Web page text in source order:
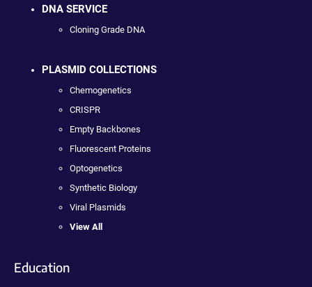
DNA SERVICE
Cloning Grade DNA
PLASMID COLLECTIONS
Chemogenetics
CRISPR
Empty Backbones
Fluorescent Proteins
Optogenetics
Synthetic Biology
Viral Plasmids
View All
Education